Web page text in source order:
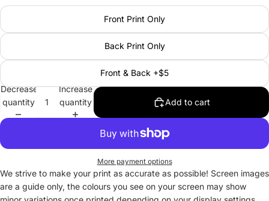
Front Print Only
Back Print Only
Front & Back +$5
Decrease
quantity
Increase
quantity
Add to cart
More payment options
We strive to make your print as accurate as possible! Screen images
are a guide only, the colours you see on your screen may show